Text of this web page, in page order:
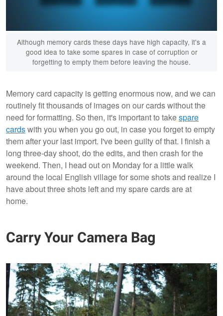
Although memory cards these days have high capacity, it's a
good idea to take some spares in case of corruption or
forgetting to empty them before leaving the house.
Memory card capacity is getting enormous now, and we can
routinely fit thousands of images on our cards without the
need for formatting. So then, it's important to takespare
cardswith you when you go out, in case you forget to empty
them after your last import. I've been guilty of that. I finish a
long three-day shoot, do the edits, and then crash for the
weekend. Then, I head out on Monday for a little walk
around the local English village for some shots and realize I
have about three shots left and my spare cards are at
home.
Carry Your Camera Bag